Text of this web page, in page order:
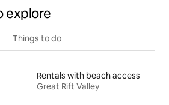
explore
Things to do
Rentals with beach access
Great Rift Valley